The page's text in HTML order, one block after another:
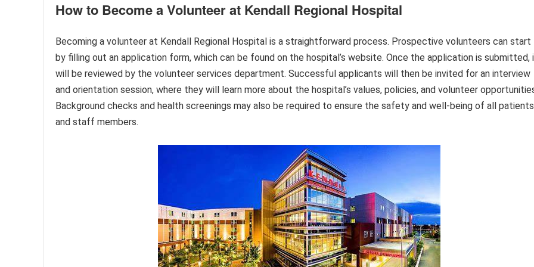
How to Become a Volunteer at Kendall Regional Hospital
Becoming a volunteer at Kendall Regional Hospital is a straightforward process. Prospective volunteers can start
by filling out an application form, which can be found on the hospital’s website. Once the application is submitted,
will be reviewed by the volunteer services department. Successful applicants will then be invited for an interview
and orientation session, where they will learn more about the hospital’s values, policies, and volunteer
Background checks and health screenings may also be required to ensure the safety and well-being of all patients
and staff members.